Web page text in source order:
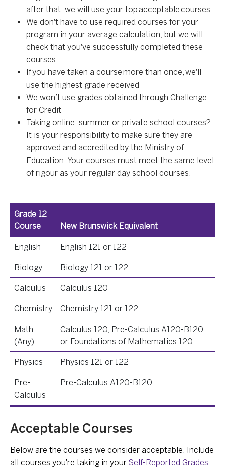
after that, we will use your top acceptable courses
We don't have to use required courses for your
program in your average calculation, but we will
check that you've successfully completed these
courses
If you have taken a course more than once, we'll
use the highest grade received
We won’t use grades obtained through Challenge
for Credit
Taking online, summer or private school courses?
It is your responsibility to make sure they are
approved and accredited by the Ministry of
Education. Your courses must meet the same level
of rigour as your regular day school courses.
Grade 12
Course
New Brunswick Equivalent
English English 121 or 122
Biology Biology 121 or 122
Calculus Calculus 120
Chemistry Chemistry 121 or 122
Math
(Any)
Calculus 120, Pre-Calculus A120-B120
or Foundations of Mathematics 120
Physics Physics 121 or 122
Pre-
Calculus
Pre-Calculus A120-B120
Acceptable Courses
Below are the courses we consider acceptable. Include
all courses you're taking in your Self-Reported Grades